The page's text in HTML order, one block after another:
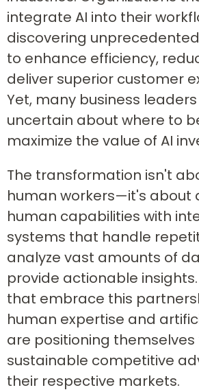
integrate AI into their
discovering
to enhance efficiency,
deliver superior customer
Yet, many business
uncertain about where to
maximize the value of AI
The transformation isn't
human workers—it's about
human capabilities with
systems that handle
analyze vast amounts of
provide actionable
that embrace this
human expertise and
are positioning themselves
sustainable competitive
their respective markets.